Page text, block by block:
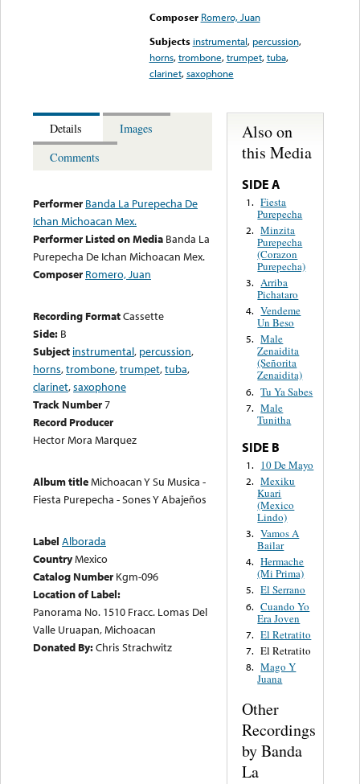
Composer Romero, Juan
Subjects instrumental, percussion,
horns,trombone,trumpet,tuba,
clarinet,saxophone
Details
Images
Comments
Performer Banda La Purepecha De
Ichan Michoacan Mex.
Performer Listed on Media Banda La
Purepecha De Ichan Michoacan Mex.
Composer Romero, Juan
Recording FormatCassette
Side: B
Subject instrumental, percussion,
horns,trombone,trumpet,tuba,
clarinet,saxophone
Track Number7
Record Producer
Hector Mora Marquez
Album titleMichoacan Y Su Musica -
Fiesta Purepecha - Sones Y Abajeños
Label Alborada
CountryMexico
Catalog Number Kgm-096
Location of Label:
Panorama No. 1510 Fracc. Lomas Del
Valle Uruapan, Michoacan
Donated By:Chris Strachwitz
Also on
this Media
SIDE A
1. Fiesta
Purepecha
2. Minzita
Purepecha
(Corazon
Purepecha)
3. Arriba
Pichataro
4. Vendeme
Un Beso
5. Male
Zenaidita
(Señorita
Zenaidita)
6. Tu Ya Sabes
7. Male
Tunitha
SIDE B
1. 10 De Mayo
2. Mexiku
Kuari
(Mexico
Lindo)
3. Vamos A
Bailar
4. Hermache
(Mi Prima)
5. El Serrano
6. Cuando Yo
Era Joven
7. El Retratito
7. El Retratito
8. Mago Y
Juana
Other
Recordings
by Banda
La